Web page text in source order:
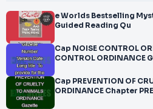
e Worlds Bestselling Mystery Note to
Guided Reading Qu
Cap NOISE CONTROL ORDINANCE Chapter NOISE
CONTROL ORDINANCE
Cap PREVENTION OF CRUELTY TO ANIMALS